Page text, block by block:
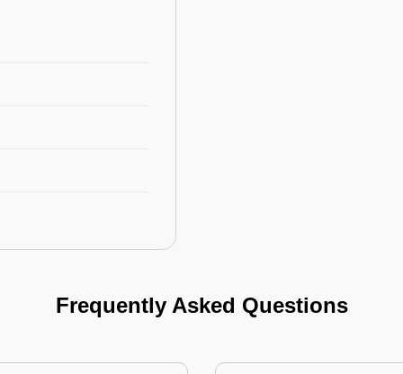
Frequently Asked Questions